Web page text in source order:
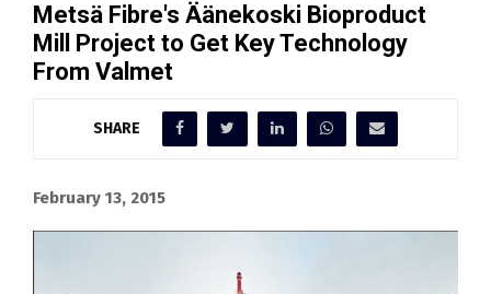
Metsä Fibre's Äänekoski Bioproduct
Mill Project to Get Key Technology
From Valmet
SHARE
February 13, 2015